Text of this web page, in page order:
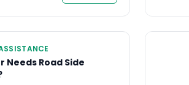
Delhi services exist […]
Needs Road Side